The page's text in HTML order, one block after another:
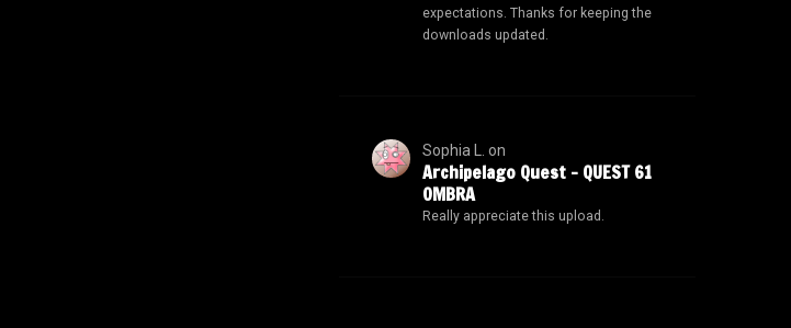
expectations. Thanks for keeping the
downloads updated.
Sophia L. on
Archipelago Quest – QUEST 61
OMBRA
Really appreciate this upload.